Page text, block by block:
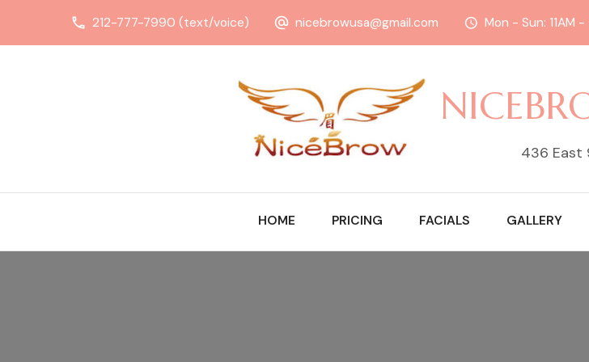
212-777-7990 (text/voice) nicebrowusa@gmail.com Mon - Sun: 11AM
436 East
HOME PRICING FACIALS GALLERY